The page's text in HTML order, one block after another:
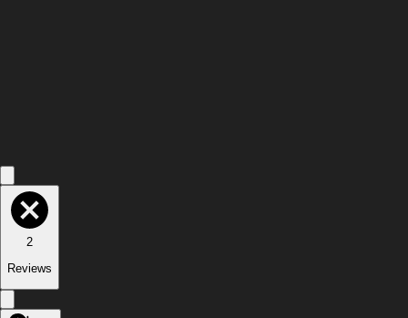
2
Reviews